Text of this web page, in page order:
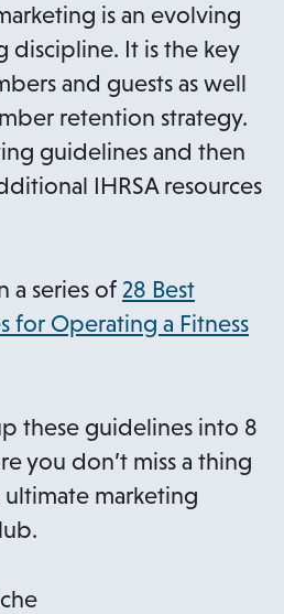
is an evolving
discipline. It is the key
and guests as well
retention strategy.
guidelines and then
IHRSA resources
a series of 28 Best
for Operating a Fitness
these guidelines into 8
you don’t miss a thing
marketing